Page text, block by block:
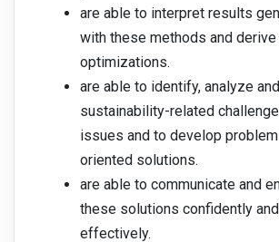
are able to interpret results
with these methods and
optimizations.
are able to identify, analyze
sustainability-related
issues and to develop
oriented solutions.
are able to communicate and
these solutions confidently and
effectively.